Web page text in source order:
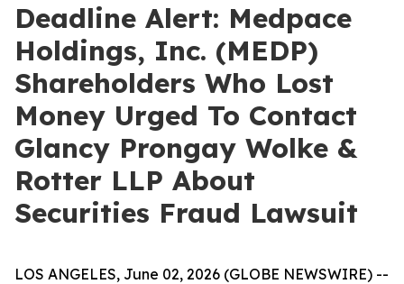
Deadline Alert: Medpace
Holdings, Inc. (MEDP)
Shareholders Who Lost
Money Urged To Contact
Glancy Prongay Wolke &
Rotter LLP About
Securities Fraud Lawsuit
LOS ANGELES, June 02, 2026 (GLOBE NEWSWIRE) --